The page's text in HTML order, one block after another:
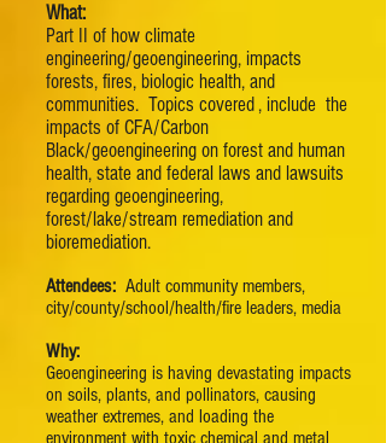
What:
Part II of how climate
engineering/geoengineering, impacts
forests, fires, biologic health, and
communities. Topics covered , include the
impacts of CFA/Carbon
Black/geoengineering on forest and human
health, state and federal laws and lawsuits
regarding geoengineering,
forest/lake/stream remediation and
bioremediation.
Attendees: Adult community members,
city/county/school/health/fire leaders, media
Why:
Geoengineering is having devastating impacts
on soils, plants, and pollinators, causing
weather extremes, and loading the
environment with toxic chemical and metal